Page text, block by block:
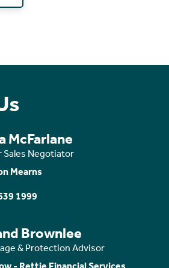
McFarlane
Sales Negotiator
Mearns
1999
Brownlee
& Protection Advisor